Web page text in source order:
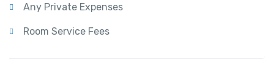
Any Private Expenses
Room Service Fees